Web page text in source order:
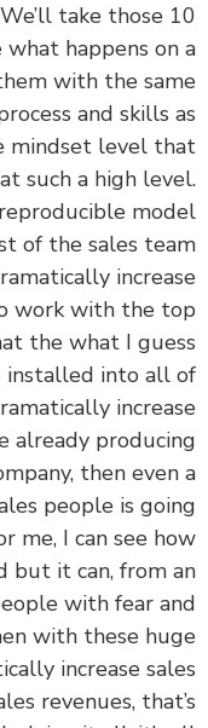
We’ll take those
what happens
them with the
process and skills
the mindset level
at such a high
a reproducible
rest of the sales
dramatically
work with the
that the what I
is installed into
dramatically
already
company, then
sales people is
For me, I can see
but it can, from
people with fear
then with these
increase
sales revenues,